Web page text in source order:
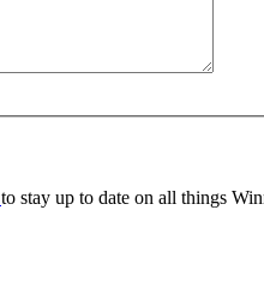
to stay up to date on all things